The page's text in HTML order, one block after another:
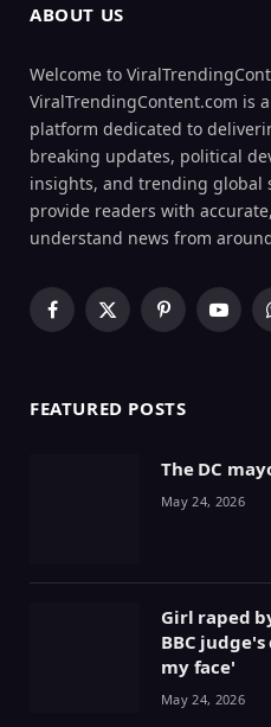
ABOUT US
Welcome to
ViralTrendingContent.com is
platform dedicated to
breaking updates, political
insights, and trending global
provide readers with
understand news from
Facebook
X
Pinterest
FEATURED POSTS
The DC
May 24, 2026
Girl raped
BBC
my face'
May 24, 2026